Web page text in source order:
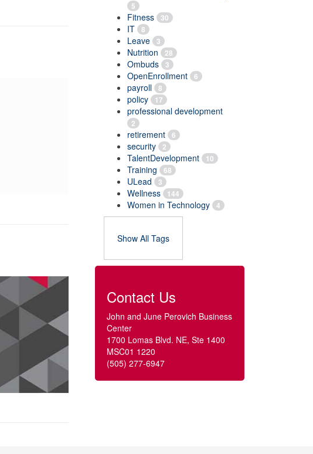
5
Fitness 30
IT 8
Leave 3
Nutrition 28
Ombuds 3
OpenEnrollment 6
payroll 8
policy 17
professional development
2
retirement 6
security 2
TalentDevelopment 10
Training 68
ULead 3
Wellness 144
Women in Technology 4
Show All Tags
Contact Us
John and June Perovich Business
Center
1700 Lomas Blvd. NE, Ste 1400
MSC01 1220
(505) 277-6947